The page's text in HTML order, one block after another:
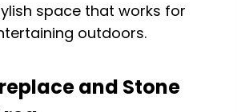
space that works for
outdoors.
and Stone